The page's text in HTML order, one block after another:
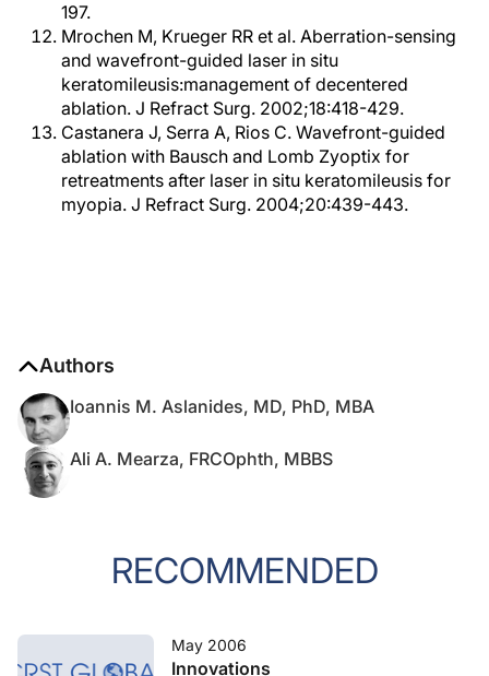
197.
Mrochen M, Krueger RR et al. Aberration-sensing
and wavefront-guided laser in situ
keratomileusis:management of decentered
ablation. J Refract Surg. 2002;18:418-429.
Castanera J, Serra A, Rios C. Wavefront-guided
ablation with Bausch and Lomb Zyoptix for
retreatments after laser in situ keratomileusis for
myopia. J Refract Surg. 2004;20:439-443.
Authors
Ioannis M. Aslanides, MD, PhD, MBA
Ali A. Mearza, FRCOphth, MBBS
RECOMMENDED
May 2006
Innovations